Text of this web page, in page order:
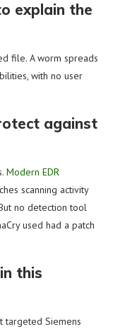
explain the
file. A worm spreads
with no user
against
Modern EDR
scanning activity
no detection tool
used had a patch
this
targeted Siemens